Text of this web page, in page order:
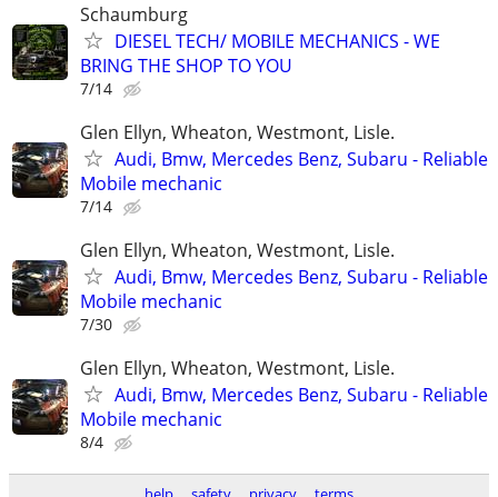
Schaumburg
DIESEL TECH/ MOBILE MECHANICS - WE
BRING THE SHOP TO YOU
7/14
Glen Ellyn, Wheaton, Westmont, Lisle.
Audi, Bmw, Mercedes Benz, Subaru - Reliable
Mobile mechanic
7/14
Glen Ellyn, Wheaton, Westmont, Lisle.
Audi, Bmw, Mercedes Benz, Subaru - Reliable
Mobile mechanic
7/30
Glen Ellyn, Wheaton, Westmont, Lisle.
Audi, Bmw, Mercedes Benz, Subaru - Reliable
Mobile mechanic
8/4